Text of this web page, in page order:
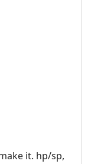
it. hp/sp,